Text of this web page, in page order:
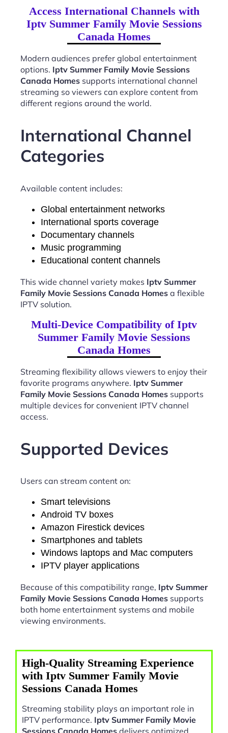
Access International Channels with
Iptv Summer Family Movie Sessions
Canada Homes
Modern audiences prefer global entertainment
options. Iptv Summer Family Movie Sessions
Canada Homes supports international channel
streaming so viewers can explore content from
different regions around the world.
International Channel
Categories
Available content includes:
Global entertainment networks
International sports coverage
Documentary channels
Music programming
Educational content channels
This wide channel variety makes Iptv Summer
Family Movie Sessions Canada Homes a flexible
IPTV solution.
Multi-Device Compatibility of Iptv
Summer Family Movie Sessions
Canada Homes
Streaming flexibility allows viewers to enjoy their
favorite programs anywhere. Iptv Summer
Family Movie Sessions Canada Homes supports
multiple devices for convenient IPTV channel
access.
Supported Devices
Users can stream content on:
Smart televisions
Android TV boxes
Amazon Firestick devices
Smartphones and tablets
Windows laptops and Mac computers
IPTV player applications
Because of this compatibility range, Iptv Summer
Family Movie Sessions Canada Homes supports
both home entertainment systems and mobile
viewing environments.
High-Quality Streaming Experience
with Iptv Summer Family Movie
Sessions Canada Homes
Streaming stability plays an important role in
IPTV performance. Iptv Summer Family Movie